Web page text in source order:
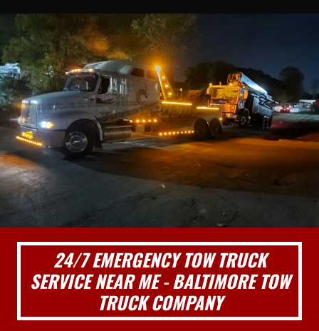
24/7 EMERGENCY TOW TRUCK
SERVICE NEAR ME - BALTIMORE TOW
TRUCK COMPANY